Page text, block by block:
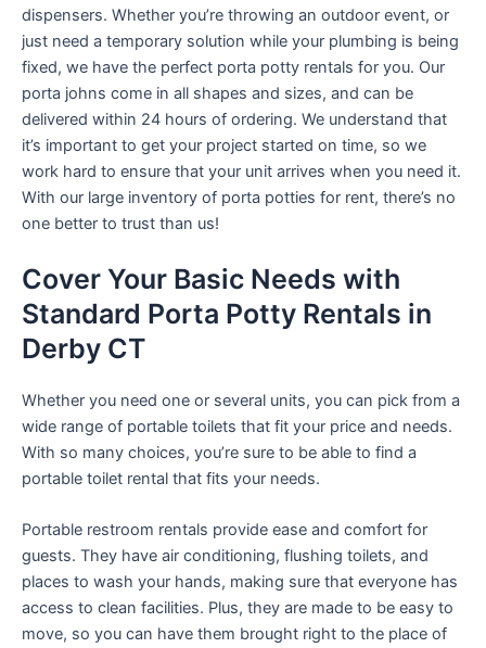
dispensers. Whether you’re throwing an outdoor event, or
just need a temporary solution while your plumbing is being
fixed, we have the perfect porta potty rentals for you. Our
porta johns come in all shapes and sizes, and can be
delivered within 24 hours of ordering. We understand that
it’s important to get your project started on time, so we
work hard to ensure that your unit arrives when you need it.
With our large inventory of porta potties for rent, there’s no
one better to trust than us!
Cover Your Basic Needs with
Standard Porta Potty Rentals in
Derby CT
Whether you need one or several units, you can pick from a
wide range of portable toilets that fit your price and needs.
With so many choices, you’re sure to be able to find a
portable toilet rental that fits your needs.
Portable restroom rentals provide ease and comfort for
guests. They have air conditioning, flushing toilets, and
places to wash your hands, making sure that everyone has
access to clean facilities. Plus, they are made to be easy to
move, so you can have them brought right to the place of